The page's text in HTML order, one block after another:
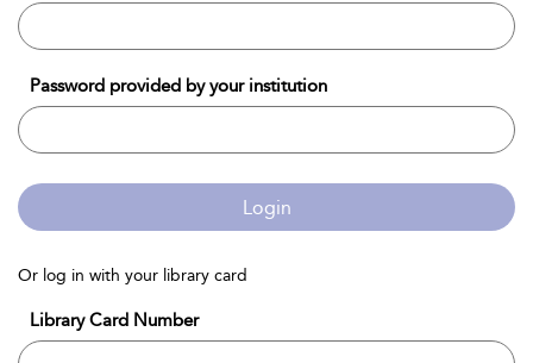
Password provided by your institution
Login
Or log in with your library card
Library Card Number